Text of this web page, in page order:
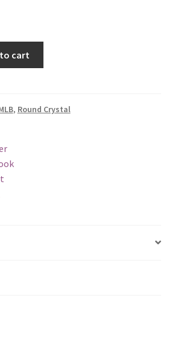
cart
, Round Crystal